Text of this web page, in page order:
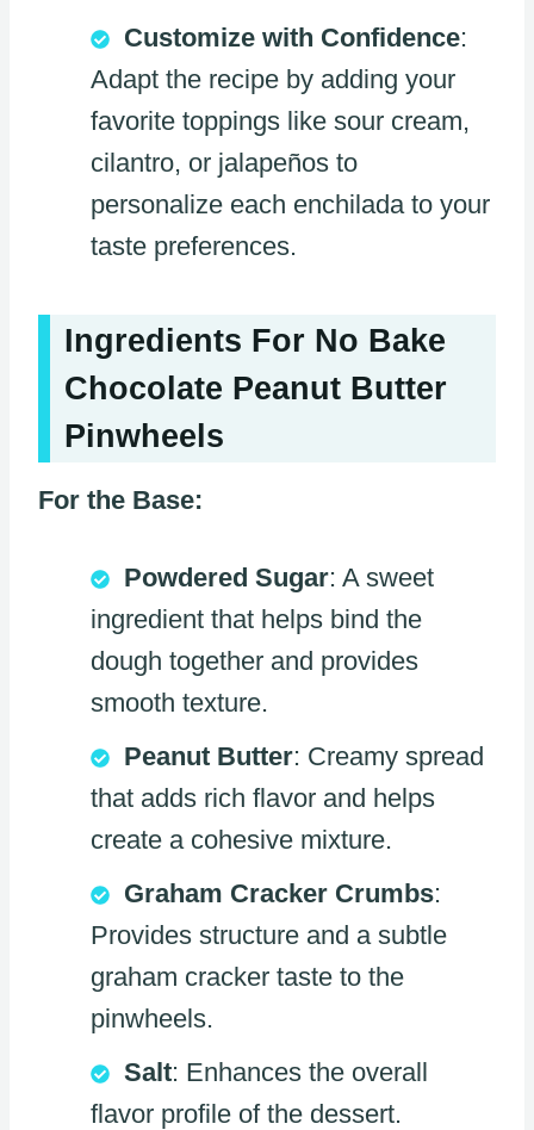
Customize with Confidence:
Adapt the recipe by adding your
favorite toppings like sour cream,
cilantro, or jalapeños to
personalize each enchilada to your
taste preferences.
Ingredients For No Bake
Chocolate Peanut Butter
Pinwheels
For the Base:
Powdered Sugar: A sweet
ingredient that helps bind the
dough together and provides
smooth texture.
Peanut Butter: Creamy spread
that adds rich flavor and helps
create a cohesive mixture.
Graham Cracker Crumbs:
Provides structure and a subtle
graham cracker taste to the
pinwheels.
Salt: Enhances the overall
flavor profile of the dessert.